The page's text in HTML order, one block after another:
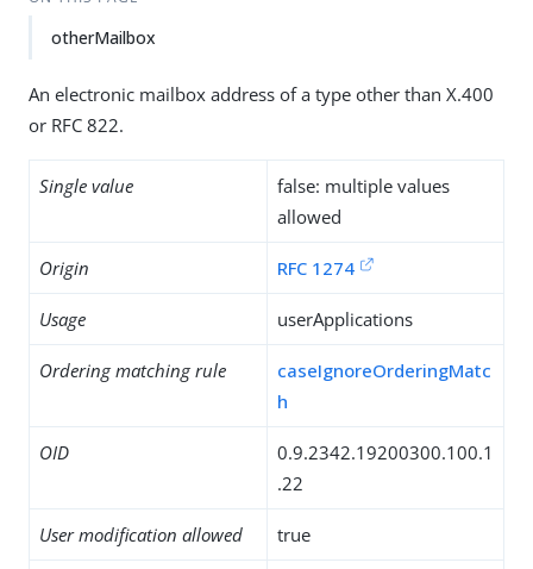
otherMailbox
An electronic mailbox address of a type other than X.400
or RFC 822.
Single value
false: multiple values
allowed
Origin RFC 1274
Usage userApplications
Ordering matching rule
caseIgnoreOrderingMatc
h
OID
0.9.2342.19200300.100.1
.22
User modification allowed true